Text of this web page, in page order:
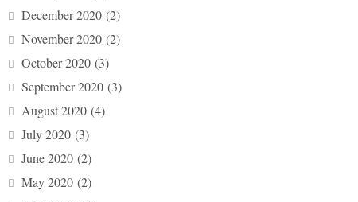
December 2020 (2)
November 2020 (2)
October 2020 (3)
September 2020 (3)
August 2020 (4)
July 2020 (3)
June 2020 (2)
May 2020 (2)